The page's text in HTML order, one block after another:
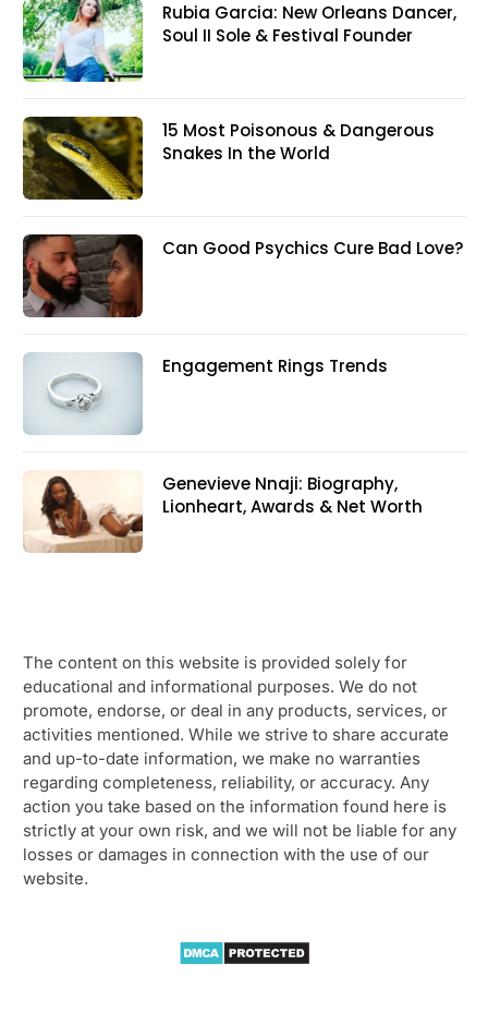
Rubia Garcia: New Orleans Dancer,
Soul II Sole & Festival Founder
15 Most Poisonous & Dangerous
Snakes In the World
Can Good Psychics Cure Bad Love?
Engagement Rings Trends
Genevieve Nnaji: Biography,
Lionheart, Awards & Net Worth
The content on this website is provided solely for
educational and informational purposes. We do not
promote, endorse, or deal in any products, services, or
activities mentioned. While we strive to share accurate
and up-to-date information, we make no warranties
regarding completeness, reliability, or accuracy. Any
action you take based on the information found here is
strictly at your own risk, and we will not be liable for any
losses or damages in connection with the use of our
website.